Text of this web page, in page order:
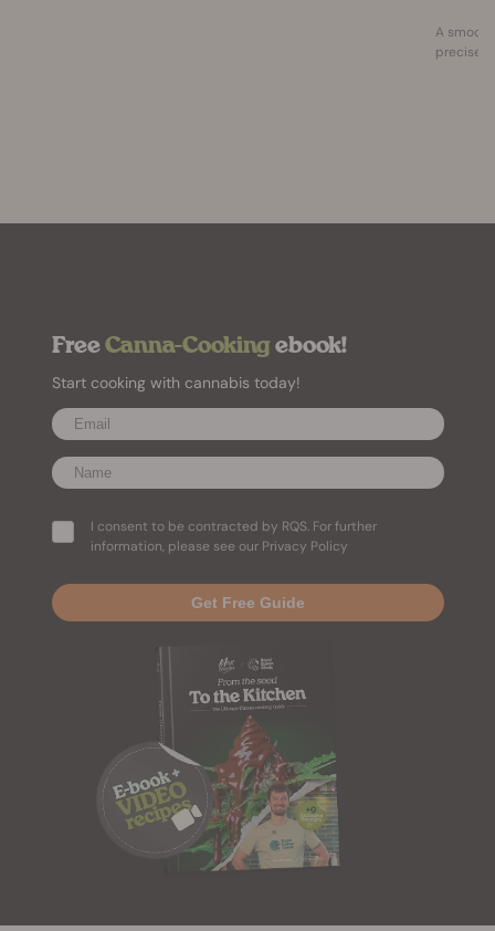
A
precise
Free Canna-Cooking ebook!
Start cooking with cannabis today!
I consent to be contracted by RQS. For further
information, please see our Privacy Policy
Get Free Guide